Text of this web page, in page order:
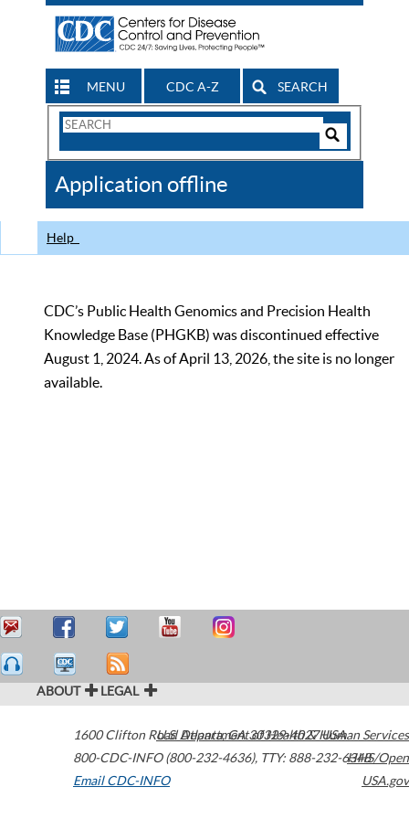
MENU CDC A-Z SEARCH
Search
CDC
Application offline
Help
CDC’s Public Health Genomics and Precision Health
Knowledge Base (PHGKB) was discontinued effective
August 1, 2024. As of April 13, 2026, the site is no longer
available.
ABOUT LEGAL
1600 Clifton Road Atlanta,GA30329-4027USA
800-CDC-INFO (800-232-4636), TTY: 888-232-6348
Email CDC-INFO
U.S. Department of Health & Human Services
HHS/Open
USA.gov